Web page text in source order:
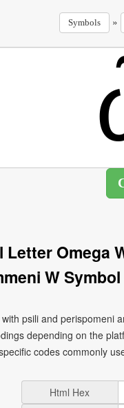
Symbols »
Letter Omega
W
psili and perispomeni
depending on the
codes commonly
Html Hex